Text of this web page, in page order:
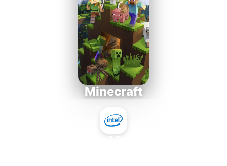
Minecraft